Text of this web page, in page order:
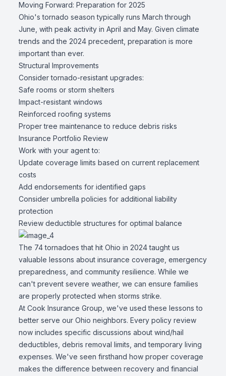
Moving Forward: Preparation for 2025
Ohio's tornado season typically runs March through
June, with peak activity in April and May. Given climate
trends and the 2024 precedent, preparation is more
important than ever.
Structural Improvements
Consider tornado-resistant upgrades:
Safe rooms or storm shelters
Impact-resistant windows
Reinforced roofing systems
Proper tree maintenance to reduce debris risks
Insurance Portfolio Review
Work with your agent to:
Update coverage limits based on current replacement
costs
Add endorsements for identified gaps
Consider umbrella policies for additional liability
protection
Review deductible structures for optimal balance
The 74 tornadoes that hit Ohio in 2024 taught us
valuable lessons about insurance coverage, emergency
preparedness, and community resilience. While we
can't prevent severe weather, we can ensure families
are properly protected when storms strike.
At Cook Insurance Group, we've used these lessons to
better serve our Ohio neighbors. Every policy review
now includes specific discussions about wind/hail
deductibles, debris removal limits, and temporary living
expenses. We've seen firsthand how proper coverage
makes the difference between recovery and financial